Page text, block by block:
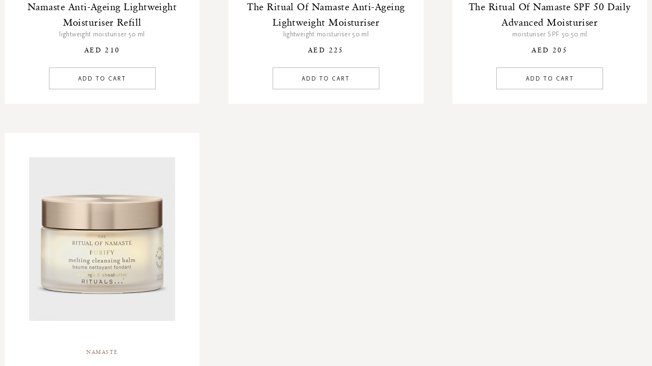
Namaste Anti-Ageing Lightweight
Moisturiser Refill
lightweight moisturiser 50 ml
AED 210
ADD TO CART
The Ritual Of Namaste Anti-Ageing
Lightweight Moisturiser
lightweight moisturiser 50 ml
AED 225
ADD TO CART
The Ritual Of Namaste SPF 50 Daily
Advanced Moisturiser
moisturiser SPF 50 50 ml
AED 205
ADD TO CART
NAMASTE